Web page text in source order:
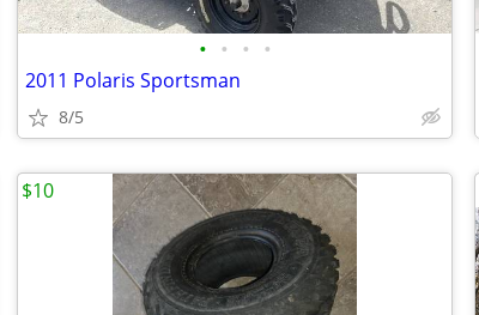
• • • •
2011 Polaris Sportsman
8/5
$10